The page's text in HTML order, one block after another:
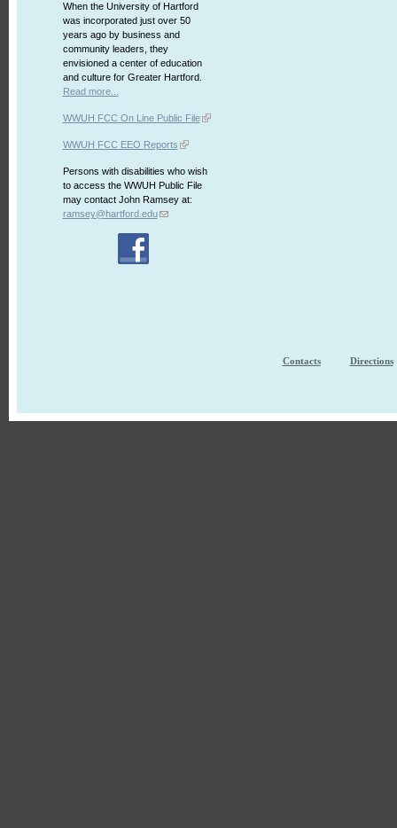
When the University of Hartford
was incorporated just over 50
years ago by business and
community leaders, they
envisioned a center of education
and culture for Greater Hartford.
Read more...
WWUH FCC On Line Public File
WWUH FCC EEO Reports
Persons with disabilities who wish
to access the WWUH Public File
may contact John Ramsey at:
ramsey@hartford.edu
Contacts Directions